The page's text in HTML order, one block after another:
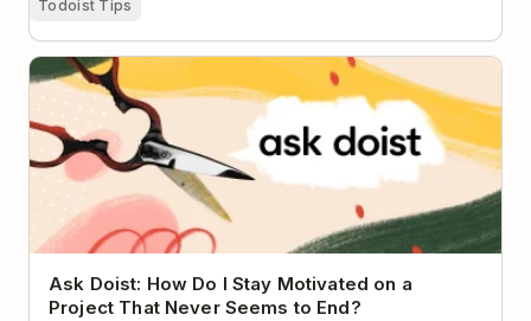
Todoist Tips
Ask Doist: How Do I Stay Motivated on a Project
That Never Seems to End?
Ask Doist: How Do I Stay Motivated on a
Project That Never Seems to End?